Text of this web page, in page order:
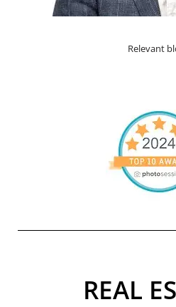
Relevant
REAL